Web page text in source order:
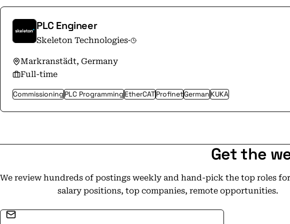
transition to net-zero, providing reliable, high-performance
strengthens the systems society depends on. Skeleton is more than a cleantech
company. When power fails, critical operations stop — data
crash, economies freeze, lives are at risk. We exist to prevent
When failure is not an option, Skeleton stands as the
power.
PLC Engineer
Skeleton Technologies·
Markranstädt, Germany
Full-time
CommissioningPLC ProgrammingEtherCATProfinetGermanKUKA
Get the
We review hundreds of postings weekly and hand-pick the top roles
salary positions, top companies, remote opportunities.